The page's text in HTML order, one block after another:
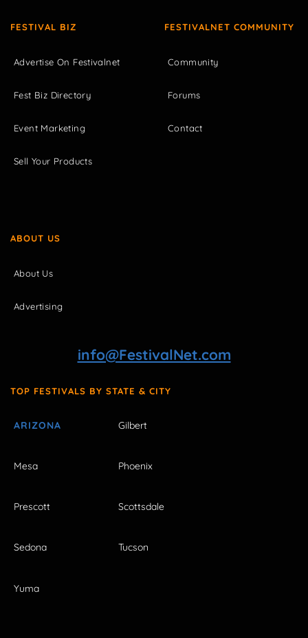
FESTIVAL BIZ
Advertise On Festivalnet
Fest Biz Directory
Event Marketing
Sell Your Products
FESTIVALNET COMMUNITY
Community
Forums
Contact
ABOUT US
About Us
Advertising
info@FestivalNet.com
TOP FESTIVALS BY STATE & CITY
ARIZONA Gilbert
Mesa Phoenix
Prescott Scottsdale
Sedona Tucson
Yuma